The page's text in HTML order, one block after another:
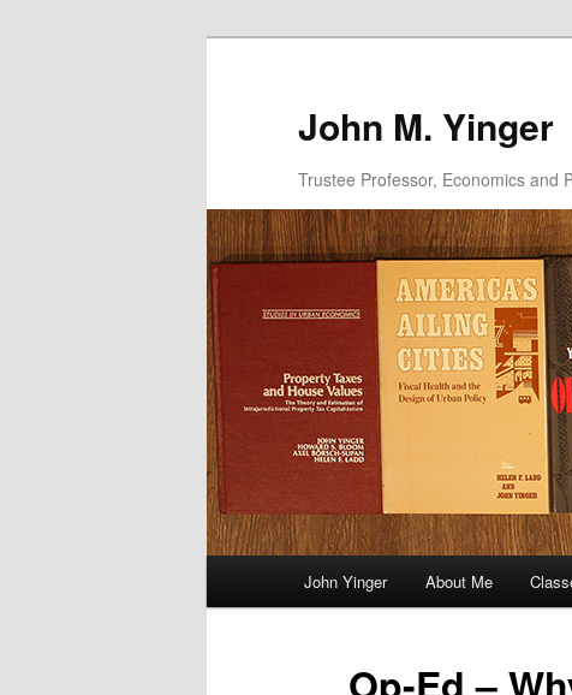
John M. Yinger
Trustee Professor, Economics and
John Yinger About Me